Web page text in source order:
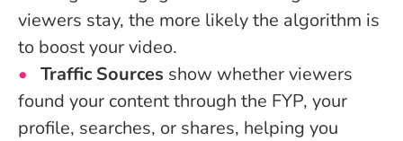
viewers stay, the more likely the algorithm is
to boost your video.
Traffic Sources show whether viewers
found your content through the FYP, your
profile, searches, or shares, helping you